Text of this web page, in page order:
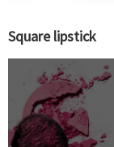
Square lipstick